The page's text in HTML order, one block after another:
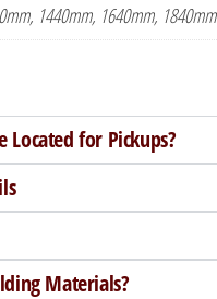
1440mm, 1640mm, 1840mm
Located for Pickups?
Materials?